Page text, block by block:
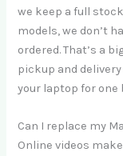
we keep a full
models, we don’t
ordered. That’s a
pickup and
your laptop for one
Can I replace my
Online videos